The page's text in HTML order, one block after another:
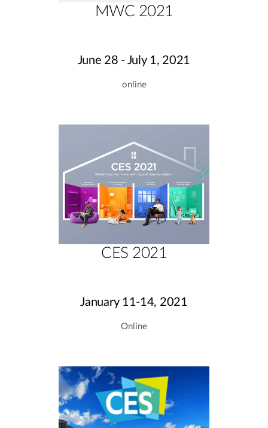
MWC 2021
June 28 - July 1, 2021
online
CES 2021
January 11-14, 2021
Online